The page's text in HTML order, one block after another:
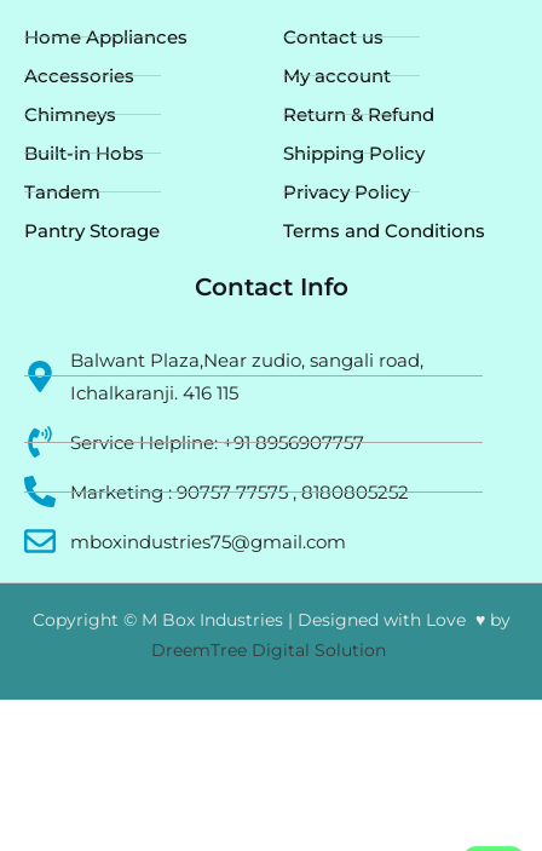
m
Home Appliances
Accessories
Chimneys
Built-in Hobs
Tandem
Pantry Storage
Contact us
My account
Return & Refund
Shipping Policy
Privacy Policy
Terms and Conditions
Contact Info
Balwant Plaza,Near zudio, sangali road,
Ichalkaranji. 416 115
Service Helpline: +91 8956907757
Marketing : 90757 77575 , 8180805252
mboxindustries75@gmail.com
Copyright © M Box Industries | Designed with Love ♥ by
DreemTree Digital Solution